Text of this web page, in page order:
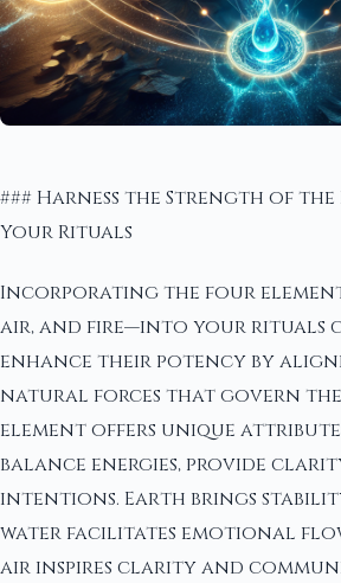
### Harness the Strength of the
Your Rituals
Incorporating the four
air, and fire—into your rituals
enhance their potency by
natural forces that govern the
element offers unique
balance energies, provide
intentions. Earth brings
water facilitates emotional
air inspires clarity and